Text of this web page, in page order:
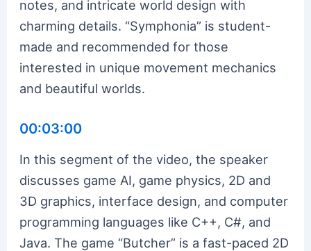
notes, and intricate world design with
charming details. “Symphonia” is student-
made and recommended for those
interested in unique movement mechanics
and beautiful worlds.
00:03:00
In this segment of the video, the speaker
discusses game AI, game physics, 2D and
3D graphics, interface design, and computer
programming languages like C++, C#, and
Java. The game “Butcher” is a fast-paced 2D